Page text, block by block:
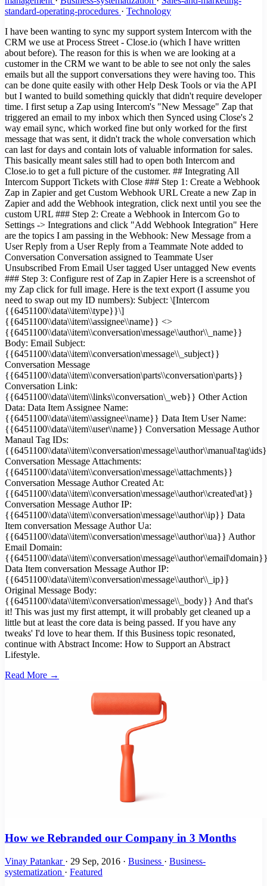
standard-operating-procedures · Technology
I have been wanting to sync my support system Intercom with the
CRM we use at Process Street - Close.io (which I have written
about before). The reason for this is when we are looking at a
customer in the CRM we want to be able to see not only the sales
emails but all the support conversations they were having too. This
can be done quite easily with other Help Desk Tools or via the API
but I wanted to build something quickly that didn't require developer
time. I first setup a Zap using Intercom's "New Message" Zap that
triggered an email to my inbox which then Synced using Close's 2
way email sync, which worked fine but only worked for the first
message that was sent, it didn't track the whole conversation which
can last for days and contain lots of valuable information for sales.
This basically meant sales still had to open both Intercom and
Close.io to get a full picture of the customer. ## Integrating All
Intercom Support Tickets with Close ### Step 1: Create a Webhook
Zap in Zapier and get Custom Webhook URL Create a new Zap in
Zapier and add the Webhook integration, click next until you see the
custom URL ### Step 2: Create a Webhook in Intercom Go to
Settings -> Integrations and click "Add Webhook Integration" Here
are the topics I am passing in the Webhook: New Message from a
User Reply from a User Reply from a Teammate Note added to
Conversation Conversation assigned to Teammate User
Unsubscribed From Email User tagged User untagged New events
### Step 3: Configure rest of Zap in Zapier Here is a screenshot of
my Zap click for full image. Here is the text export (I assume you
need to swap out my ID numbers): Subject: \[Intercom
{{6451100\\data\\item\\type}}\]
{{6451100\\data\\item\\assignee\\name}} <>
{{6451100\\data\\item\\conversation\message\\author\\_name}}
Body: Email Subject:
{{6451100\\data\\item\\conversation\message\\_subject}}
Conversation Message
{{6451100\\data\\item\\conversation\parts\\conversation\parts}}
Conversation Link:
{{6451100\\data\\item\\links\\conversation\_web}} Other Action
Data: Data Item Assignee Name:
{{6451100\\data\\item\\assignee\\name}} Data Item User Name:
{{6451100\\data\\item\\user\\name}} Conversation Message Author
Manaul Tag IDs:
Conversation Message Attachments:
{{6451100\\data\\item\\conversation\message\\attachments}}
Conversation Message Author Created At:
{{6451100\\data\\item\\conversation\message\\author\\created\at}}
Conversation Message Author IP:
{{6451100\\data\\item\\conversation\message\\author\\ip}} Data
Item conversation Message Author Ua:
{{6451100\\data\\item\\conversation\message\\author\\ua}} Author
Email Domain:
Data Item conversation Message Author IP:
{{6451100\\data\\item\\conversation\message\\author\\_ip}}
Original Message Body:
{{6451100\\data\\item\\conversation\message\\_body}} And that's
it! This was just my first attempt, it will probably get cleaned up a
little but at least the core data is being passed. If you have any
tweaks' I'd love to hear them. If this Business topic resonated,
continue with Abstract Income: How to Support an Abstract
Lifestyle.
Read More →
How we Rebranded our Company in 3 Months
Vinay Patankar · 29 Sep, 2016 · Business · Business-
systematization · Featured